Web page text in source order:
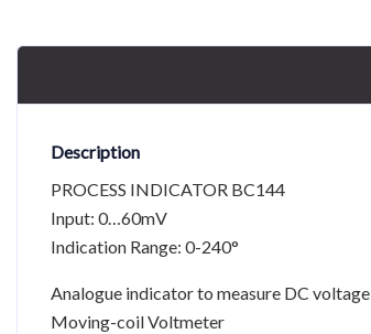
Description
PROCESS INDICATOR BC144
Input: 0…60mV
Indication Range: 0-240°
Analogue indicator to measure DC voltage
Moving-coil Voltmeter